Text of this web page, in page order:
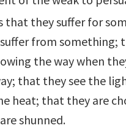
that they suffer for
from something;
the way when
that they see the
heat; that they are
shunned.